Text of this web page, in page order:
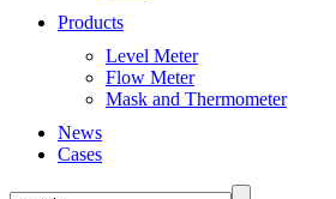
Products
Level Meter
Flow Meter
Mask and Thermometer
News
Cases